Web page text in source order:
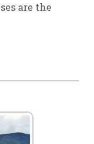
are the